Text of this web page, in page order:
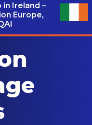
Ireland –
Europe,